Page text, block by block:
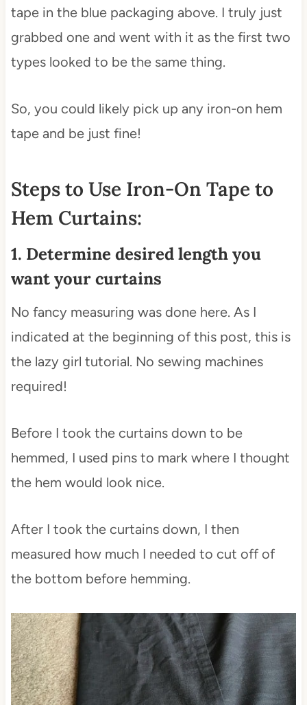
tape in the blue packaging above. I truly just
grabbed one and went with it as the first two
types looked to be the same thing.
So, you could likely pick up any iron-on hem
tape and be just fine!
Steps to Use Iron-On Tape to
Hem Curtains:
1. Determine desired length you
want your curtains
No fancy measuring was done here. As I
indicated at the beginning of this post, this is
the lazy girl tutorial. No sewing machines
required!
Before I took the curtains down to be
hemmed, I used pins to mark where I thought
the hem would look nice.
After I took the curtains down, I then
measured how much I needed to cut off of
the bottom before hemming.